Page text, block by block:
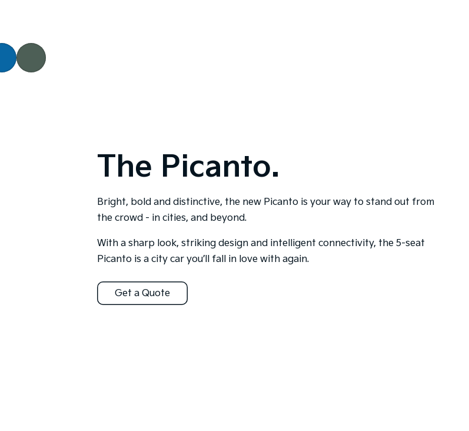
The Picanto.
Bright, bold and distinctive, the new Picanto is your way to stand out from
the crowd - in cities, and beyond.
With a sharp look, striking design and intelligent connectivity, the 5-seat
Picanto is a city car you’ll fall in love with again.
Get a Quote